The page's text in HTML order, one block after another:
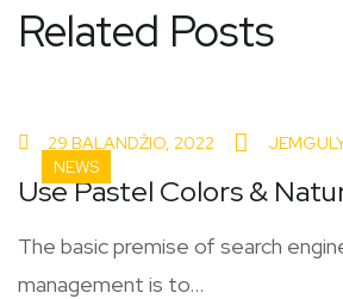
Related Posts
NEWS
29 BALANDŽIO, 2022
Use Pastel Colors &
The basic premise of search
management is to...